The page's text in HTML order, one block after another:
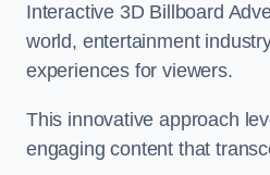
Interactive 3D Billboard
world, entertainment
experiences for viewers.
This innovative approach
engaging content that